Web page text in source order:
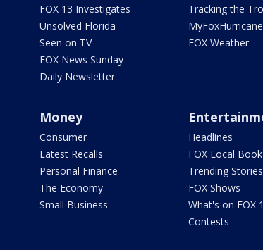
FOX 13 Investigates
Unsolved Florida
Seen on TV
FOX News Sunday
Daily Newsletter
Tracking the
MyFoxHurricane
FOX Weather
Money
Consumer
Latest Recalls
Personal Finance
The Economy
Small Business
Headlines
FOX Local
Trending Stories
FOX Shows
What's on FOX
Contests